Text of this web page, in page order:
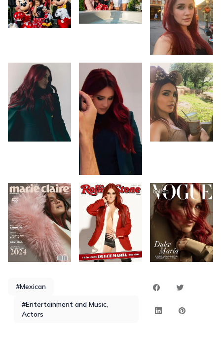
#Mexican
#Entertainment and Music,
Actors